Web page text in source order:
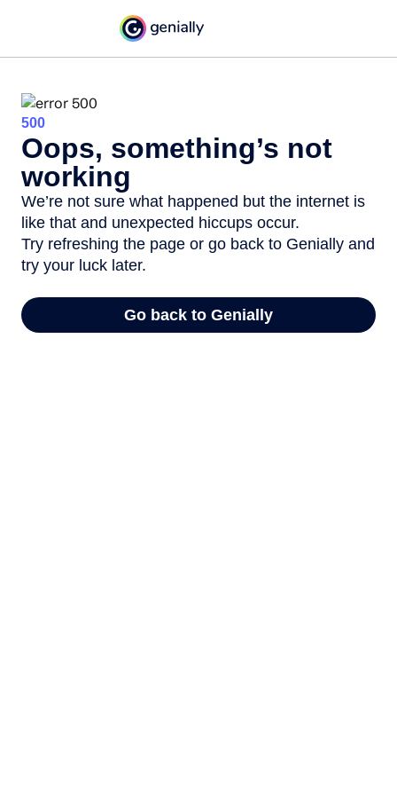
500
Oops, something’s not
working
We’re not sure what happened but the internet is
like that and unexpected hiccups occur.
Try refreshing the page or go back to Genially and
try your luck later.
Go back to Genially